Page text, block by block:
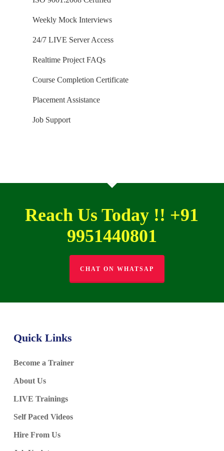
(Full Version with complete feature support valid for
SQL DBA and MSBI / DW courses.
Weekly Mock Interviews
24/7 LIVE Server Access
Realtime Project FAQs
Course Completion Certificate
Placement Assistance
Job Support
Reach Us Today !! +91
9951440801
CHAT ON WHATSAP
Quick Links
Become a Trainer
About Us
LIVE Trainings
Self Paced Videos
Hire From Us